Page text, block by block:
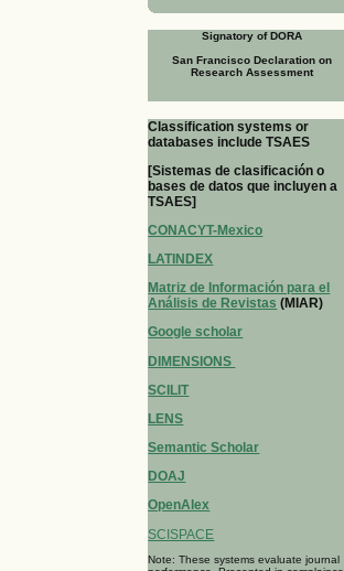
Signatory of DORA
San Francisco Declaration on
Research Assessment
Classification systems or
databases include TSAES
[Sistemas de clasificación o
bases de datos que incluyen a
TSAES]
CONACYT-Mexico
LATINDEX
Matriz de Información para el
Análisis de Revistas (MIAR)
Google scholar
DIMENSIONS
SCILIT
LENS
Semantic Scholar
DOAJ
OpenAlex
SCISPACE
Note: These systems evaluate journal